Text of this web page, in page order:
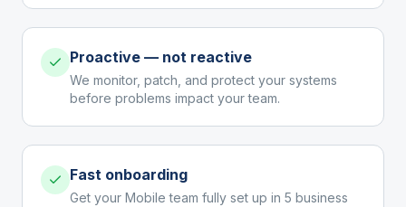
Proactive — not reactive
We monitor, patch, and protect your systems
before problems impact your team.
Fast onboarding
Get your Mobile team fully set up in 5 business